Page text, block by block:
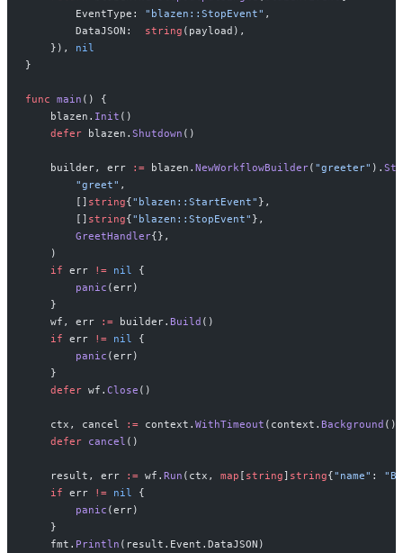
        EventType:
"blazen::StopEvent" ,
        DataJSON:
string (payload),
    }),
nil
}
func main () {
    blazen.
Init ()
    defer
blazen. Shutdown ()
    builder, err
:= blazen. NewWorkflowBuilder( "greeter" ).
        "greet"
,
        []
string{"blazen::StartEvent" },
        []
string{"blazen::StopEvent" },
        GreetHandler
{},
    )
    if
err != nil
{
        panic
(err)
    }
    wf, err
:= builder. Build ()
    if
err != nil
{
        panic
(err)
    }
    defer
wf. Close ()
    ctx, cancel
:= context. WithTimeout (context. Background
    defer
cancel ()
    result, err
:= wf. Run (ctx, map [ string] string{"name" :
    if
err != nil
{
        panic
(err)
    }
    fmt.
Println (result.Event.DataJSON)